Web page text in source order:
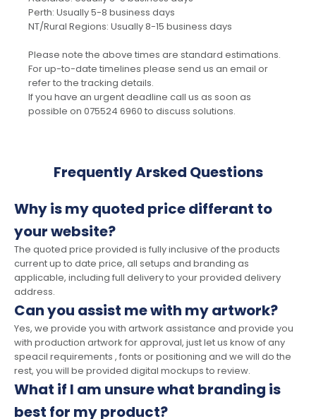
Perth: Usually 5-8 business days
NT/Rural Regions: Usually 8-15 business days
Please note the above times are standard estimations.
For up-to-date timelines please send us an email or
refer to the tracking details.
If you have an urgent deadline call us as soon as
possible on 075524 6960 to discuss solutions.
Frequently Arsked Questions
Why is my quoted price differant to
your website?
The quoted price provided is fully inclusive of the products
current up to date price, all setups and branding as
applicable, including full delivery to your provided delivery
address.
Can you assist me with my artwork?
Yes, we provide you with artwork assistance and provide you
with production artwork for approval, just let us know of any
speacil requirements , fonts or positioning and we will do the
rest, you will be provided digital mockups to review.
What if I am unsure what branding is
best for my product?